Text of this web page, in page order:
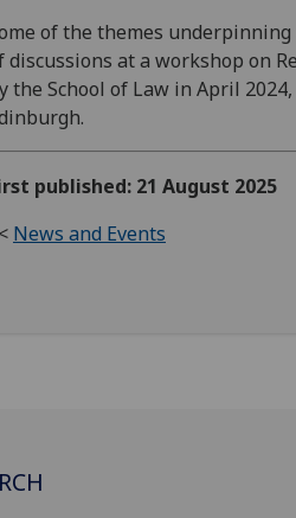
of the themes
discussions at a workshop on
the School of Law in April
published: 21 August 2025
News and Events